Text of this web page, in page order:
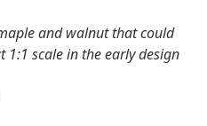
and walnut that could
1:1 scale in the early design